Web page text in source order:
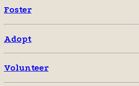
Foster
Adopt
Volunteer